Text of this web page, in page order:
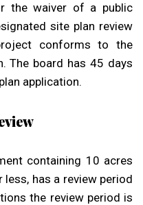
the waiver of a public
site plan review
conforms to the
The board has 45 days
application.
containing 10 acres
has a review period
the review period is